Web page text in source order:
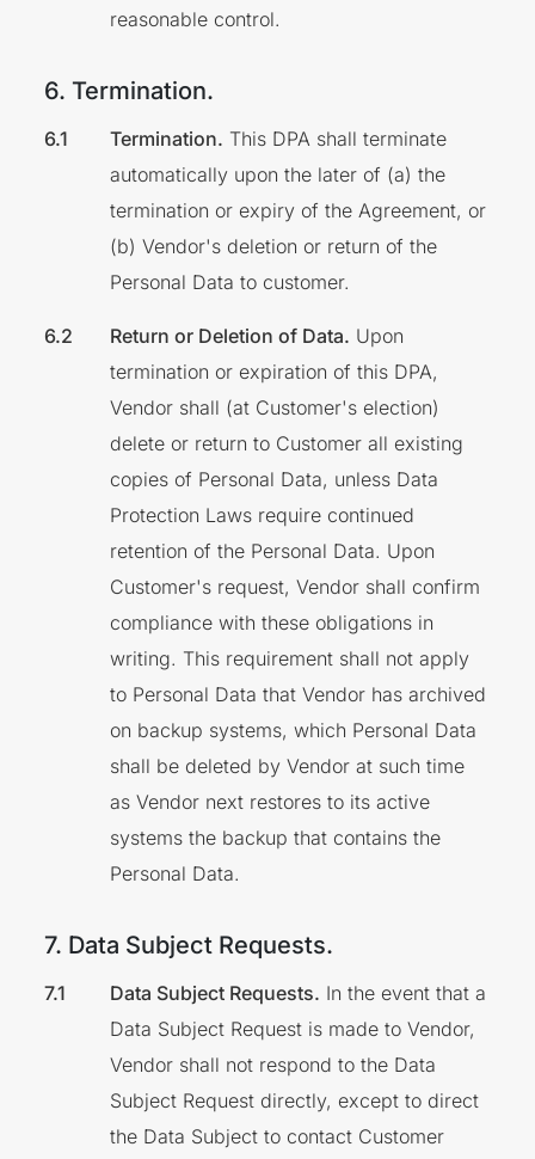
reasonable control.
6. Termination.
Termination. This DPA shall terminate
automatically upon the later of (a) the
termination or expiry of the Agreement, or
(b) Vendor's deletion or return of the
Personal Data to customer.
Return or Deletion of Data. Upon
termination or expiration of this DPA,
Vendor shall (at Customer's election)
delete or return to Customer all existing
copies of Personal Data, unless Data
Protection Laws require continued
retention of the Personal Data. Upon
Customer's request, Vendor shall confirm
compliance with these obligations in
writing. This requirement shall not apply
to Personal Data that Vendor has archived
on backup systems, which Personal Data
shall be deleted by Vendor at such time
as Vendor next restores to its active
systems the backup that contains the
Personal Data.
7. Data Subject Requests.
Data Subject Requests. In the event that a
Data Subject Request is made to Vendor,
Vendor shall not respond to the Data
Subject Request directly, except to direct
the Data Subject to contact Customer